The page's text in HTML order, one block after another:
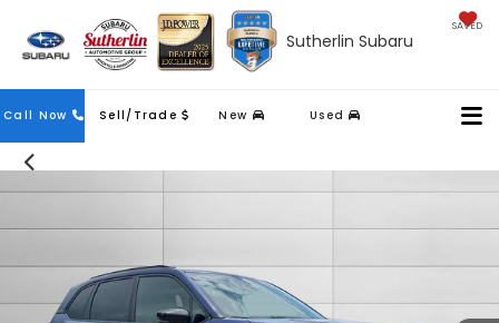
Sutherlin Subaru
SAVED
Call Now Sell/Trade New Used
Contact
Us